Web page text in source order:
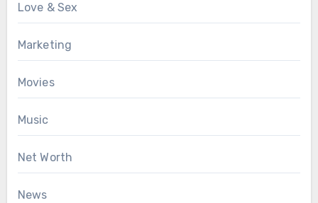
Love & Sex
Marketing
Movies
Music
Net Worth
News